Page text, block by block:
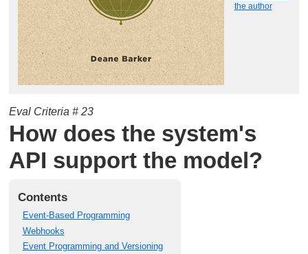
the author
Eval Criteria # 23
How does the system's
API support the model?
Contents
Event-Based Programming
Webhooks
Event Programming and Versioning